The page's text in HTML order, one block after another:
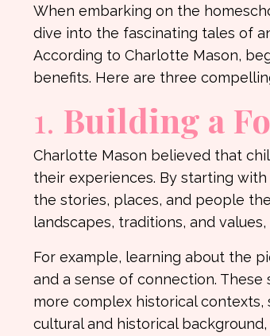
When embarking on the
dive into the fascinating tales of
According to Charlotte Mason,
benefits. Here are three
1. Building a
Charlotte Mason believed that
their experiences. By starting
the stories, places, and people
landscapes, traditions, and
For example, learning about the
and a sense of connection.
more complex historical
cultural and historical